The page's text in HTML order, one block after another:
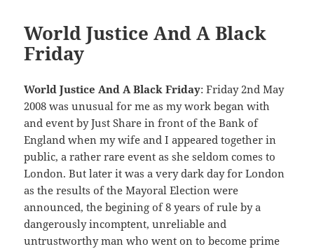
World Justice And A Black
Friday
World Justice And A Black Friday: Friday 2nd May
2008 was unusual for me as my work began with
and event by Just Share in front of the Bank of
England when my wife and I appeared together in
public, a rather rare event as she seldom comes to
London. But later it was a very dark day for London
as the results of the Mayoral Election were
announced, the begining of 8 years of rule by a
dangerously incomptent, unreliable and
untrustworthy man who went on to become prime